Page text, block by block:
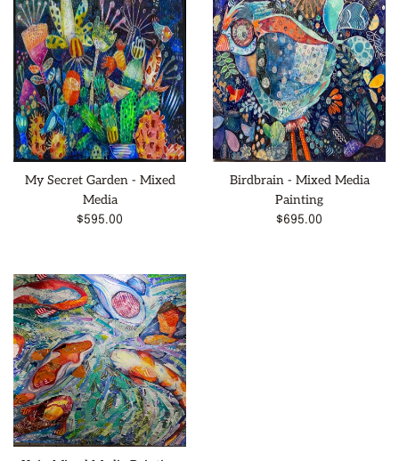
My Secret Garden - Mixed
Media
Regular
$595.00
Birdbrain - Mixed Media
Painting
Regular
$695.00